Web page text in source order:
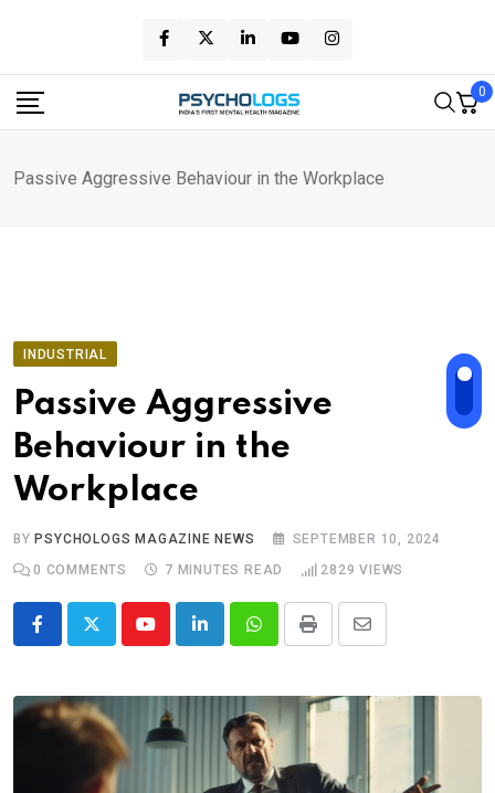
content
0
Passive Aggressive Behaviour in the Workplace
INDUSTRIAL
Passive Aggressive
Behaviour in the
Workplace
BY PSYCHOLOGS MAGAZINE NEWS
SEPTEMBER 10, 2024
0 COMMENTS 7 MINUTES READ 2829 VIEWS
YoutubeLinkedInWhatsappPrint
Share
Email